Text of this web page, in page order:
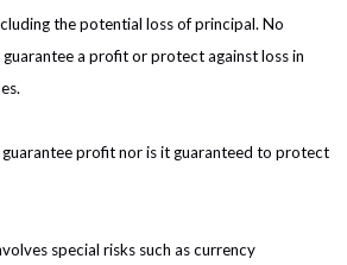
the potential loss of principal. No
a profit or protect against loss in
profit nor is it guaranteed to protect
special risks such as currency